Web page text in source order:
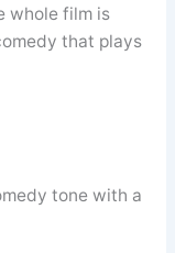
whole film is
that plays
tone with a